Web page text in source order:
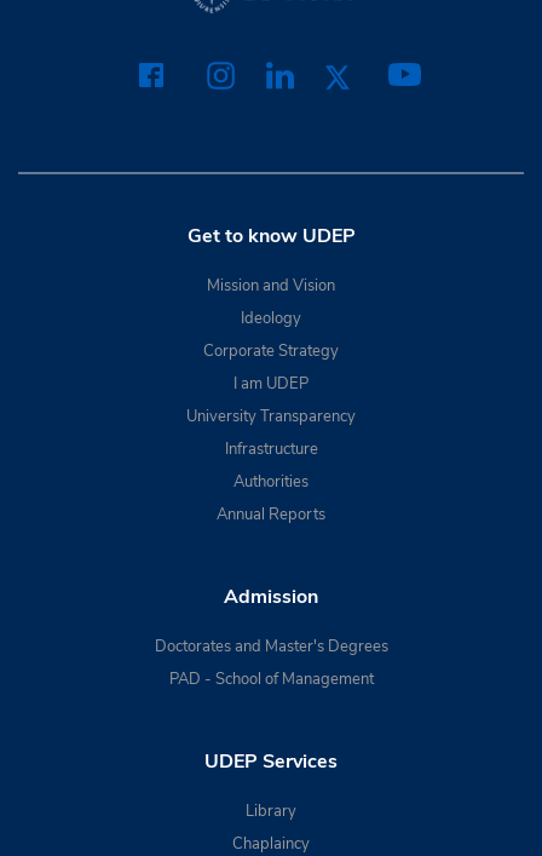
Get to know UDEP
Mission and Vision
Ideology
Corporate Strategy
I am UDEP
University Transparency
Infrastructure
Authorities
Annual Reports
Admission
Doctorates and Master's Degrees
PAD - School of Management
UDEP Services
Library
Chaplaincy